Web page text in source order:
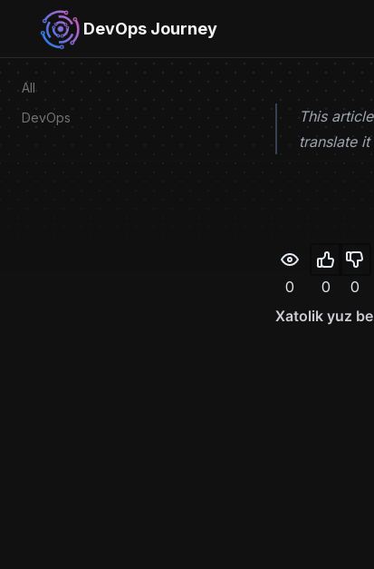
Skip to content
DevOps Journey
All
DevOps
This
translate
0 0 0